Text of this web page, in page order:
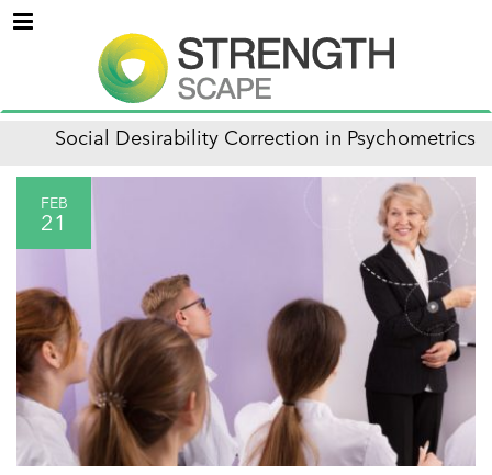
Menu
Social Desirability Correction in Psychometrics
FEB
21